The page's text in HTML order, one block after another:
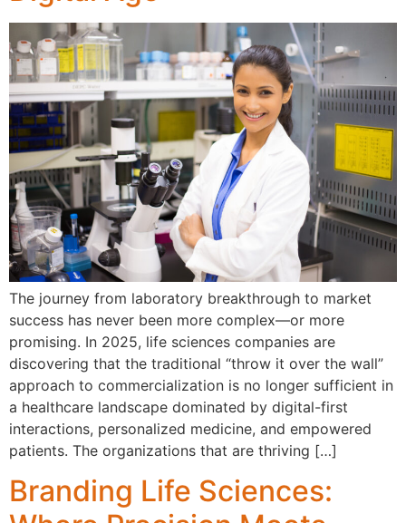
The journey from laboratory breakthrough to market
success has never been more complex—or more
promising. In 2025, life sciences companies are
discovering that the traditional “throw it over the wall”
approach to commercialization is no longer sufficient in
a healthcare landscape dominated by digital-first
interactions, personalized medicine, and empowered
patients. The organizations that are thriving […]
Branding Life Sciences: